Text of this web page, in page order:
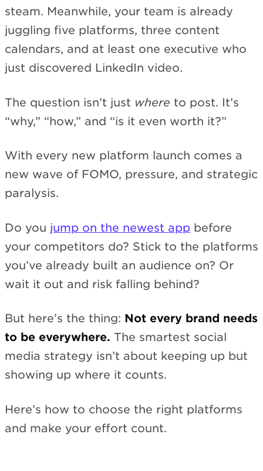
steam. Meanwhile, your team is already
juggling five platforms, three content
calendars, and at least one executive who
just discovered LinkedIn video.
The question isn’t just where to post. It’s
“why,” “how,” and “is it even worth it?”
With every new platform launch comes a
new wave of FOMO, pressure, and strategic
paralysis.
Do you jump on the newest app before
your competitors do? Stick to the platforms
you’ve already built an audience on? Or
wait it out and risk falling behind?
But here’s the thing: Not every brand needs
to be everywhere. The smartest social
media strategy isn’t about keeping up but
showing up where it counts.
Here’s how to choose the right platforms
and make your effort count.